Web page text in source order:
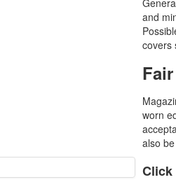
and
covers
Fair
worn
also
Click